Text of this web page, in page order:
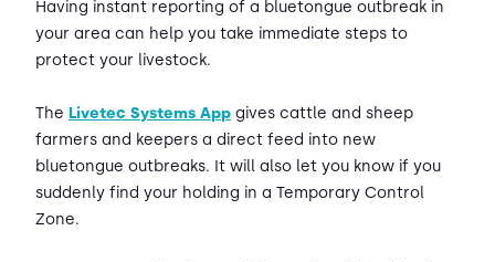
Having instant reporting of a bluetongue outbreak in
your area can help you take immediate steps to
protect your livestock.
The Livetec Systems App gives cattle and sheep
farmers and keepers a direct feed into new
bluetongue outbreaks. It will also let you know if you
suddenly find your holding in a Temporary Control
Zone.